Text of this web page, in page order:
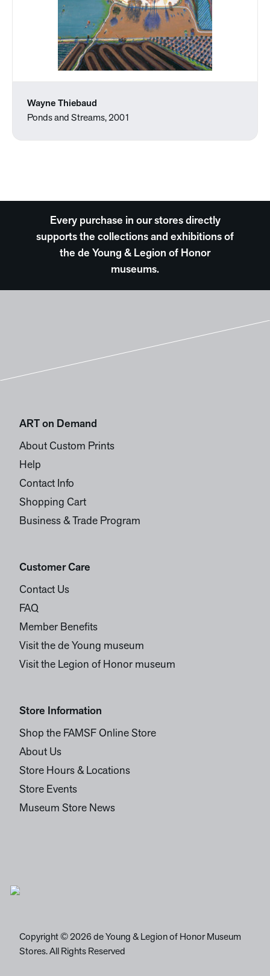
Wayne Thiebaud
Ponds and Streams, 2001
Every purchase in our stores directly
supports the collections and exhibitions of
the de Young & Legion of Honor
museums.
ART on Demand
About Custom Prints
Help
Contact Info
Shopping Cart
Business & Trade Program
Customer Care
Contact Us
FAQ
Member Benefits
Visit the de Young museum
Visit the Legion of Honor museum
Store Information
Shop the FAMSF Online Store
About Us
Store Hours & Locations
Store Events
Museum Store News
Copyright © 2026 de Young & Legion of Honor Museum
Stores. All Rights Reserved